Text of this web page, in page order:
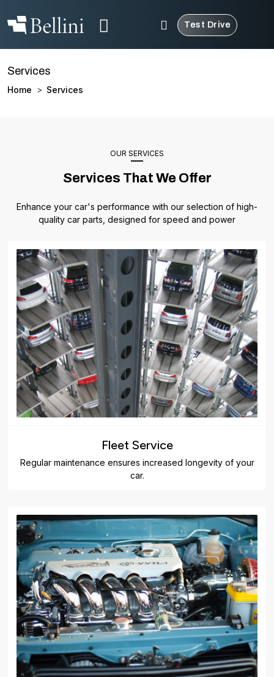
Test Drive
Services
Home > Services
OUR SERVICES
Services That We Offer
Enhance your car's performance with our selection of high-
quality car parts, designed for speed and power
Fleet Service
Regular maintenance ensures increased longevity of your
car.